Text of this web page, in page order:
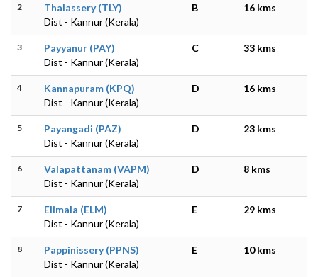
2
Thalassery (TLY)
Dist - Kannur (Kerala)
B 16 kms
3
Payyanur (PAY)
Dist - Kannur (Kerala)
C 33 kms
4
Kannapuram (KPQ)
Dist - Kannur (Kerala)
D 16 kms
5
Payangadi (PAZ)
Dist - Kannur (Kerala)
D 23 kms
6
Valapattanam (VAPM)
Dist - Kannur (Kerala)
D 8 kms
7
Elimala (ELM)
Dist - Kannur (Kerala)
E 29 kms
8
Pappinissery (PPNS)
Dist - Kannur (Kerala)
E 10 kms